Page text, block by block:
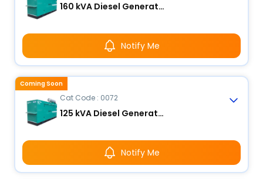
160 kVA Diesel Generator
Notify Me
Cat Code : 0072
125 kVA Diesel Generator
Notify Me
Coming Soon